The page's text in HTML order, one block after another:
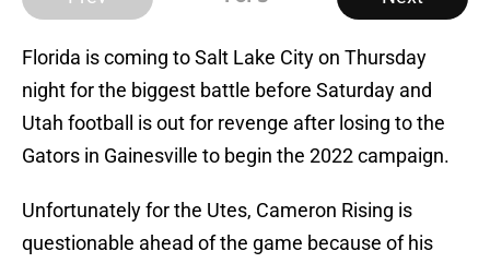
Florida is coming to Salt Lake City on Thursday
night for the biggest battle before Saturday and
Utah football is out for revenge after losing to the
Gators in Gainesville to begin the 2022 campaign.
Unfortunately for the Utes, Cameron Rising is
questionable ahead of the game because of his